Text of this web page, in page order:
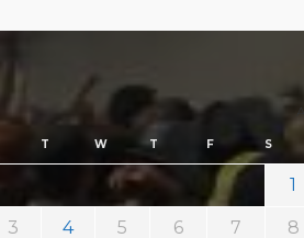
T W T F S
1
3 4 5 6 7 8